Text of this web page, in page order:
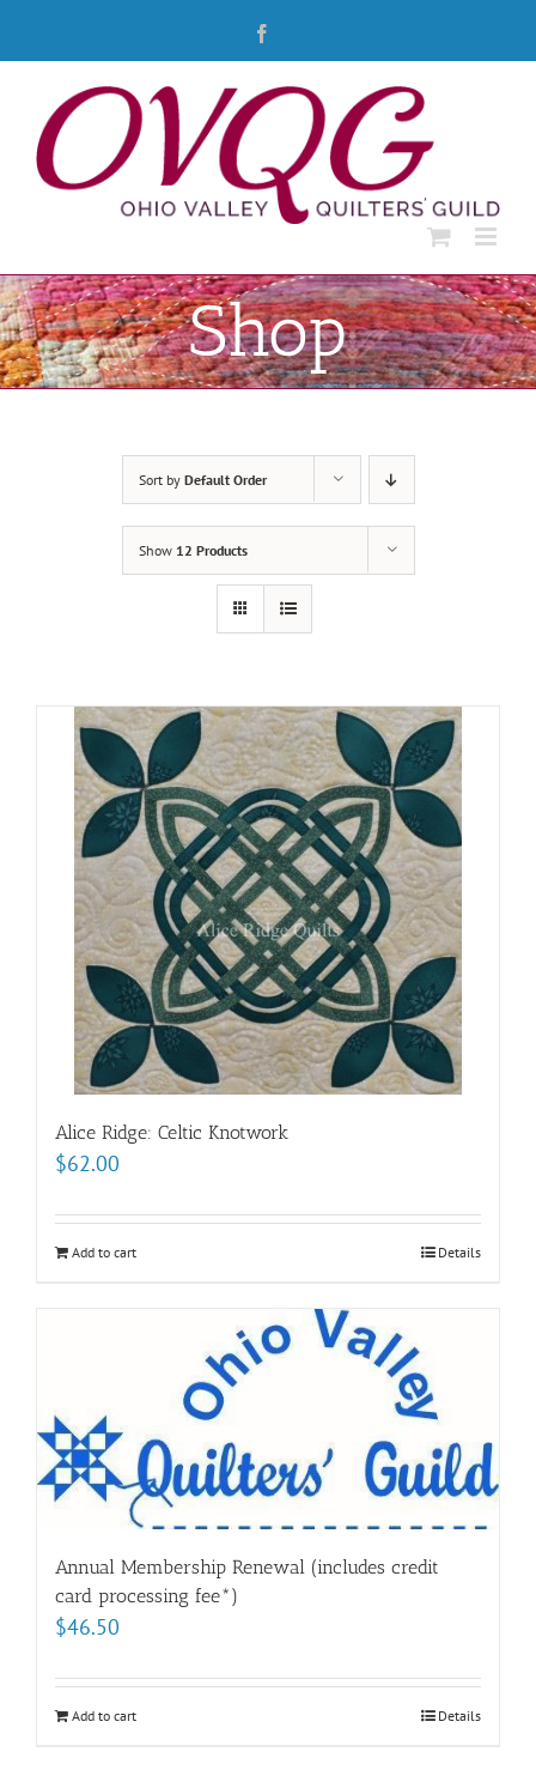
Shop
Sort by Default Order
Show 12 Products
Alice Ridge: Celtic Knotwork
$62.00
Add to cart Details
Annual Membership Renewal (includes credit
card processing fee*)
$46.50
Add to cart Details